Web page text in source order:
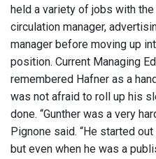
held a variety of jobs with
circulation manager,
manager before moving up
position. Current Managing
remembered Hafner as a
was not afraid to roll up his
done. “Gunther was a very
Pignone said. “He started
but even when he was a